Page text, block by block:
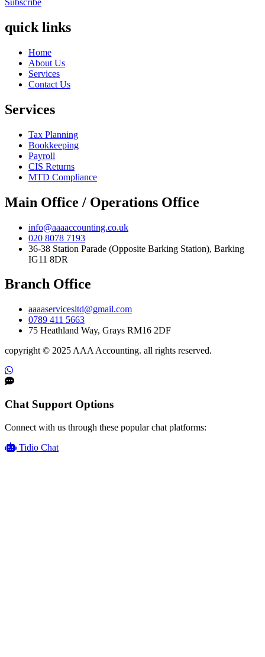
Subscribe
quick links
Home
About Us
Services
Contact Us
Services
Tax Planning
Bookkeeping
Payroll
CIS Returns
MTD Compliance
Main Office / Operations Office
info@aaaaccounting.co.uk
020 8078 7193
36-38 Station Parade (Opposite Barking Station), Barking
IG11 8DR
Branch Office
aaaaservicesltd@gmail.com
0789 411 5663
75 Heathland Way, Grays RM16 2DF
copyright © 2025 AAA Accounting. all rights reserved.
Chat Support Options
Connect with us through these popular chat platforms:
Tidio Chat